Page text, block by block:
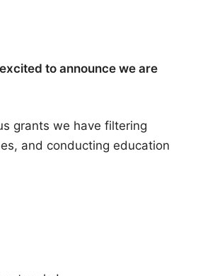
to announce we are
grants we have filtering
and conducting education